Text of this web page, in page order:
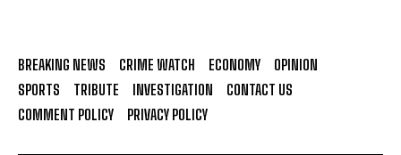
BREAKING NEWS CRIME WATCH ECONOMY
OPINION
SPORTS
TRIBUTE INVESTIGATION
CONTACT US
COMMENT POLICY
PRIVACY POLICY